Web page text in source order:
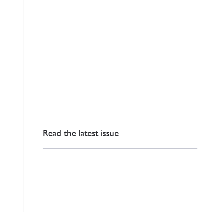
Read the latest issue